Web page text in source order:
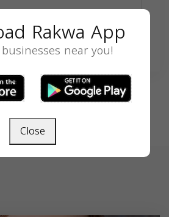
SEARCH
Rakwa App
near you!
Close